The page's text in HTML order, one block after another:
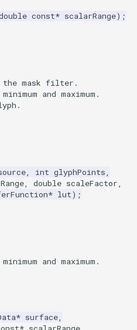
const* scalarRange);
the mask filter.
and maximum.
, int glyphPoints,
, double scaleFactor,
* lut);
and maximum.
* surface,